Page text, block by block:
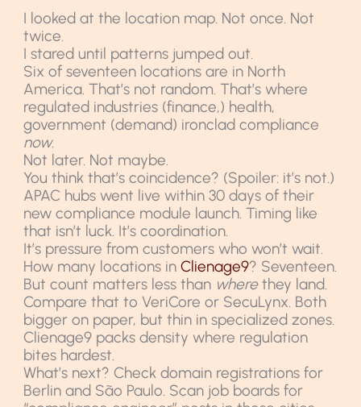
I looked at the location map. Not once. Not
twice.
I stared until patterns jumped out.
Six of seventeen locations are in North
America. That’s not random. That’s where
regulated industries (finance,) health,
government (demand) ironclad compliance
now.
Not later. Not maybe.
You think that’s coincidence? (Spoiler: it’s not.)
APAC hubs went live within 30 days of their
new compliance module launch. Timing like
that isn’t luck. It’s coordination.
It’s pressure from customers who won’t wait.
How many locations inClienage9? Seventeen.
But count matters less than wherethey land.
Compare that to VeriCore or SecuLynx. Both
bigger on paper, but thin in specialized zones.
Clienage9 packs density where regulation
bites hardest.
What’s next? Check domain registrations for
Berlin and São Paulo. Scan job boards for